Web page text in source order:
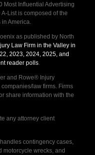
Most Influential Advertising
List is composed of the
America.
as published by North
Law Firm in the Valley in
2023, 2024, 2025, and
reader polls.
and Rowe® Injury
law firms. Firms
share information with the
any attorney client
contingency cases,
motorcycle wrecks, and